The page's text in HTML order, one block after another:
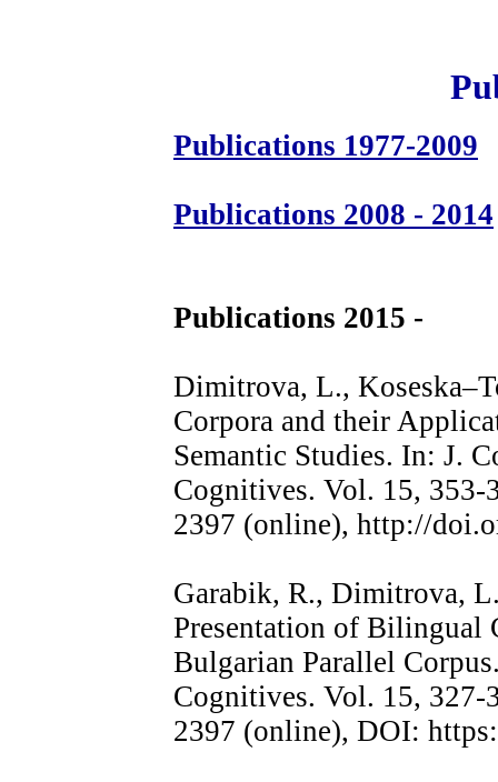
Publications 1977-2009
Publications 2008 - 2014
Publications 2015 -
Dimitrova, L.,
Corpora and their
Semantic Studies. In: J.
Cognitives. Vol. 15, 353-
2397 (online), http://
Garabik, R., Dimitrova,
Presentation of Bilingual
Bulgarian Parallel
Cognitives. Vol. 15, 327-
2397 (online), DOI: